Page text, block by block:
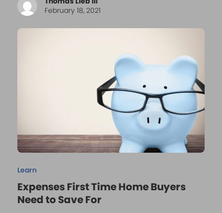
February 18, 2021
Learn
Expenses First Time Home Buyers
Need to Save For